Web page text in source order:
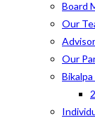
Board
Our
Our